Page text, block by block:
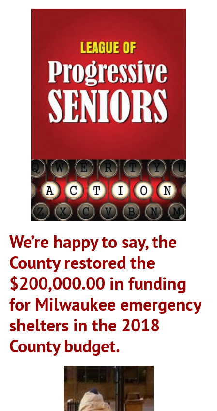
We’re happy to say, the
County restored the
$200,000.00 in funding
for Milwaukee emergency
shelters in the 2018
County budget.